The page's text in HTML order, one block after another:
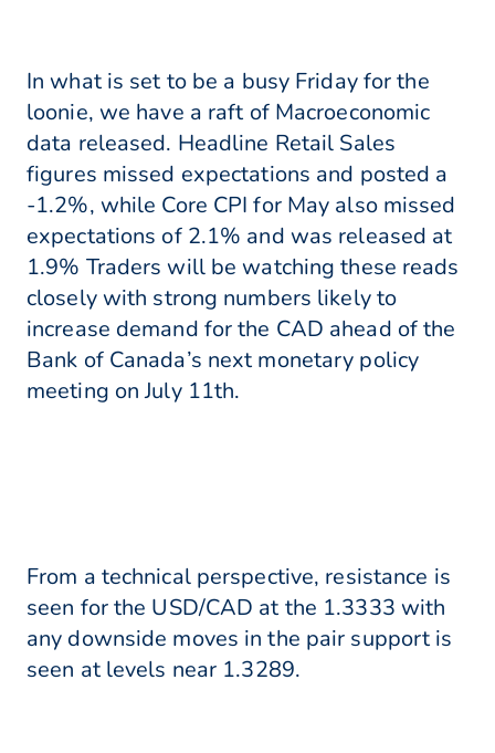
In what is set to be a busy Friday for the
loonie, we have a raft of Macroeconomic
data released. Headline Retail Sales
figures missed expectations and posted a
-1.2%, while Core CPI for May also missed
expectations of 2.1% and was released at
1.9% Traders will be watching these reads
closely with strong numbers likely to
increase demand for the CAD ahead of the
Bank of Canada’s next monetary policy
meeting on July 11th.
From a technical perspective, resistance is
seen for the USD/CAD at the 1.3333 with
any downside moves in the pair support is
seen at levels near 1.3289.